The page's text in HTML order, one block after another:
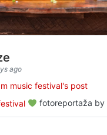
ago
music festival's post
fotoreportaža by